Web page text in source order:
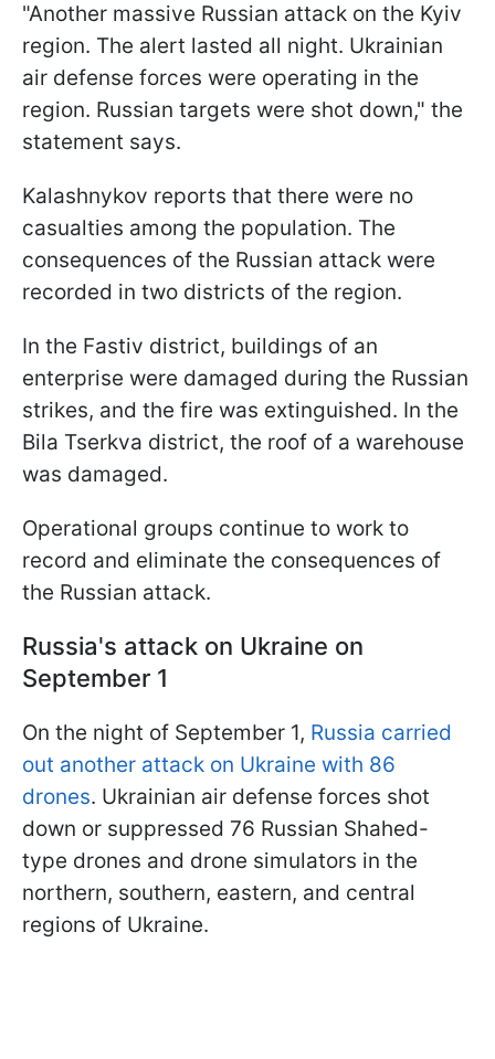
"Another massive Russian attack on the Kyiv
region. The alert lasted all night. Ukrainian
air defense forces were operating in the
region. Russian targets were shot down," the
statement says.
Kalashnykov reports that there were no
casualties among the population. The
consequences of the Russian attack were
recorded in two districts of the region.
In the Fastiv district, buildings of an
enterprise were damaged during the Russian
strikes, and the fire was extinguished. In the
Bila Tserkva district, the roof of a warehouse
was damaged.
Operational groups continue to work to
record and eliminate the consequences of
the Russian attack.
Russia's attack on Ukraine on
September 1
On the night of September 1, Russia carried
out another attack on Ukraine with 86
drones. Ukrainian air defense forces shot
down or suppressed 76 Russian Shahed-
type drones and drone simulators in the
northern, southern, eastern, and central
regions of Ukraine.